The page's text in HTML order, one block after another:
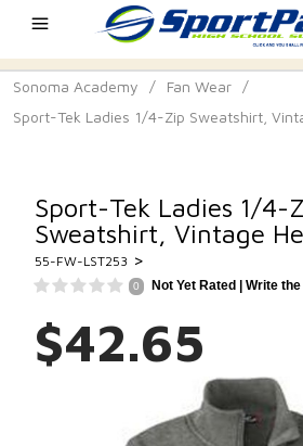
Sonoma Academy / Fan Wear
/
Sport-Tek Ladies 1/4-Zip Sweatshirt,
Sport-Tek Ladies 1/4-
Sweatshirt, Vintage
55-FW-LST253 >
0 Not Yet Rated | Write
$42.65